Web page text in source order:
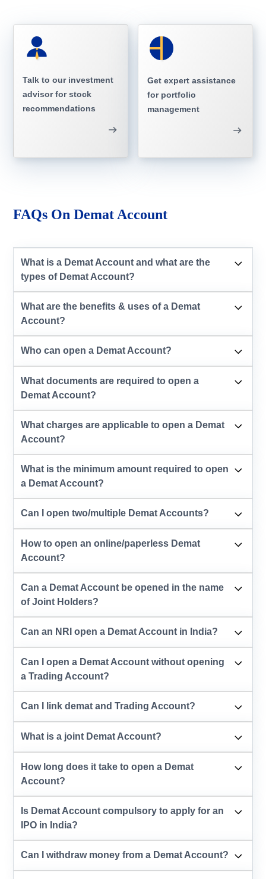
Talk to our investment
advisor for stock
recommendations
Get expert assistance
for portfolio
management
FAQs On Demat Account
What is a Demat Account and what are the
types of Demat Account?
What are the benefits & uses of a Demat
Account?
Who can open a Demat Account?
What documents are required to open a
Demat Account?
What charges are applicable to open a Demat
Account?
What is the minimum amount required to open
a Demat Account?
Can I open two/multiple Demat Accounts?
How to open an online/paperless Demat
Account?
Can a Demat Account be opened in the name
of Joint Holders?
Can an NRI open a Demat Account in India?
Can I open a Demat Account without opening
a Trading Account?
Can I link demat and Trading Account?
What is a joint Demat Account?
How long does it take to open a Demat
Account?
Is Demat Account compulsory to apply for an
IPO in India?
Can I withdraw money from a Demat Account?